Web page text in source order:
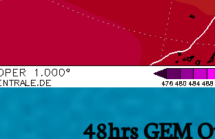
48hrs GEM